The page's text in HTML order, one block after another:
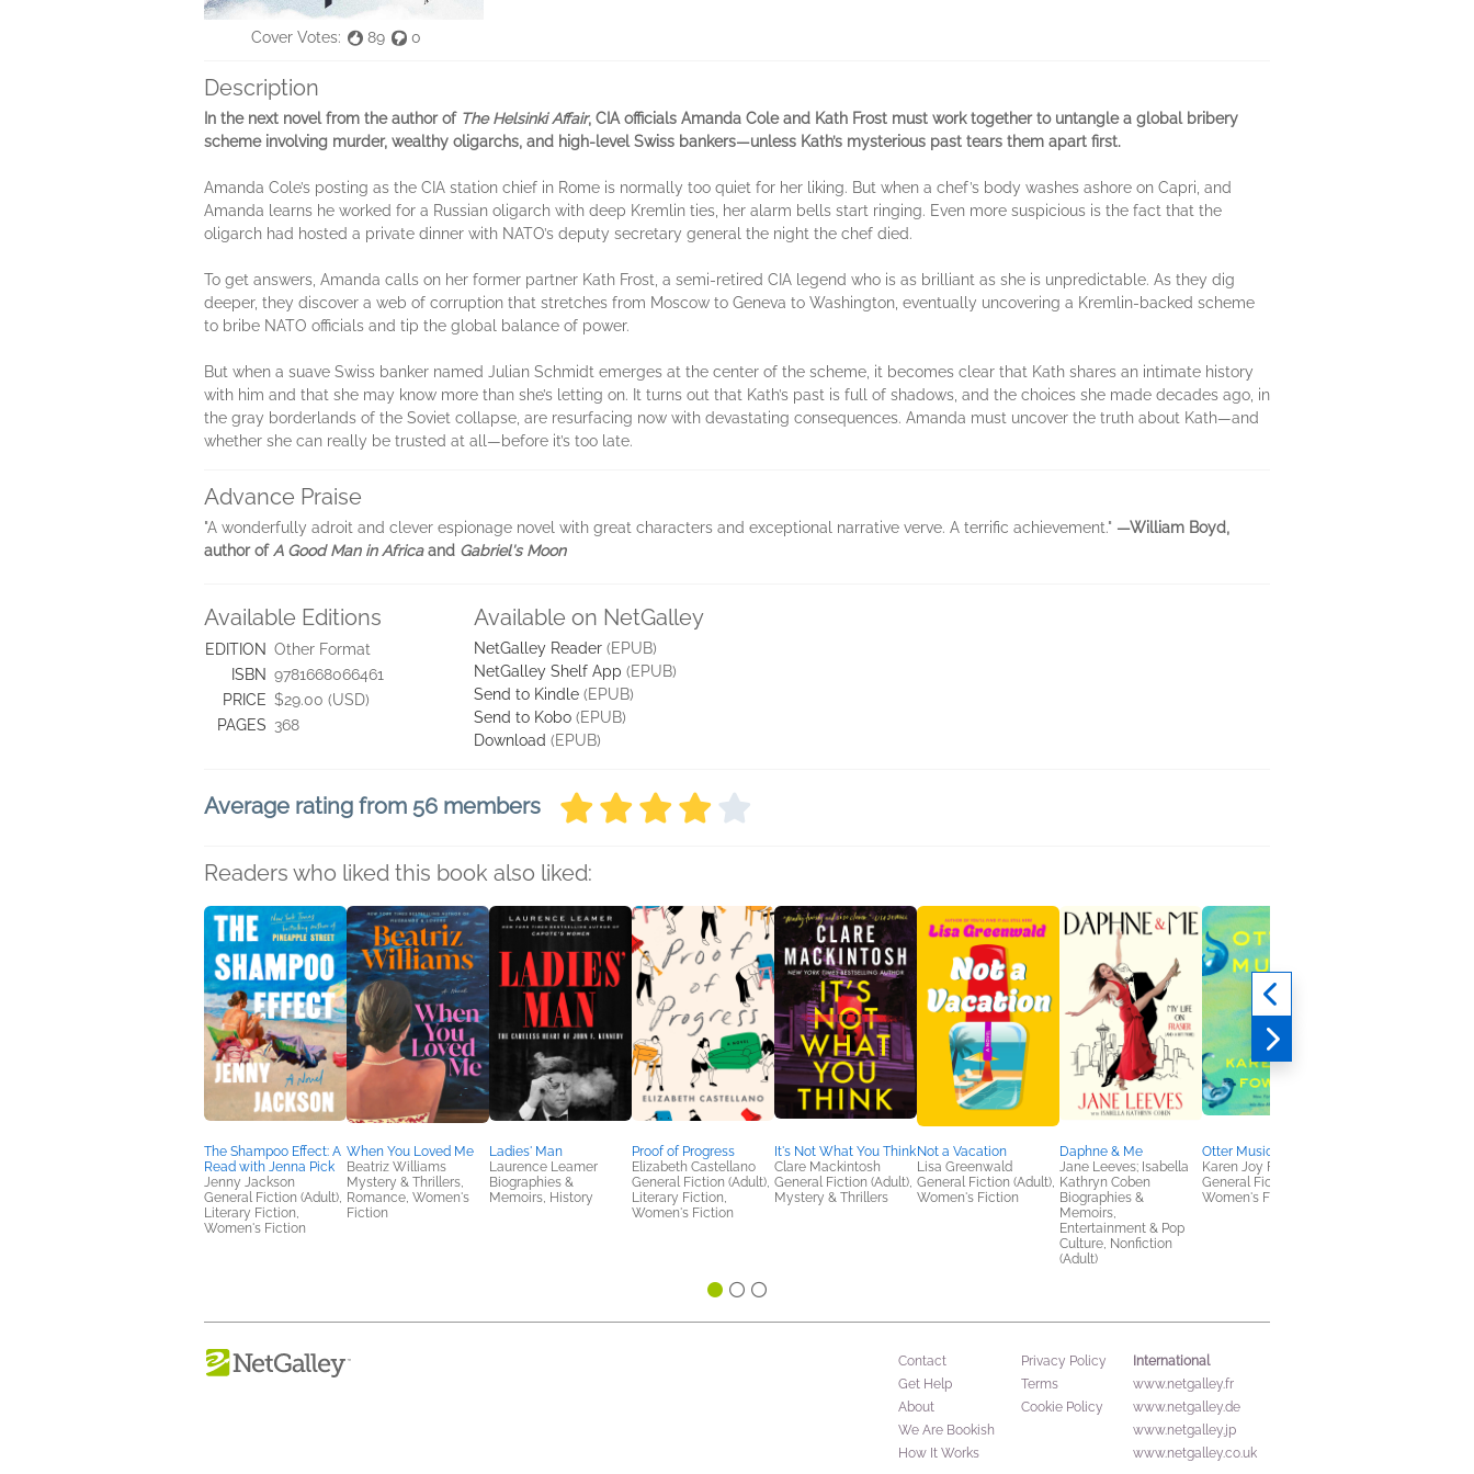
Cover Votes: 89 0
Description
In the next novel from the author of The Helsinki Affair, CIA officials Amanda Cole and Kath Frost must work together to untangle a global bribery
scheme involving murder, wealthy oligarchs, and high-level Swiss bankers—unless Kath’s mysterious past tears them apart first.
Amanda Cole’s posting as the CIA station chief in Rome is normally too quiet for her liking. But when a chef’s body washes ashore on Capri, and
Amanda learns he worked for a Russian oligarch with deep Kremlin ties, her alarm bells start ringing. Even more suspicious is the fact that the
oligarch had hosted a private dinner with NATO’s deputy secretary general the night the chef died.
To get answers, Amanda calls on her former partner Kath Frost, a semi-retired CIA legend who is as brilliant as she is unpredictable. As they dig
deeper, they discover a web of corruption that stretches from Moscow to Geneva to Washington, eventually uncovering a Kremlin-backed scheme
to bribe NATO officials and tip the global balance of power.
But when a suave Swiss banker named Julian Schmidt emerges at the center of the scheme, it becomes clear that Kath shares an intimate history
with him and that she may know more than she’s letting on. It turns out that Kath’s past is full of shadows, and the choices she made decades ago, in
the gray borderlands of the Soviet collapse, are resurfacing now with devastating consequences. Amanda must uncover the truth about Kath—and
whether she can really be trusted at all—before it’s too late.
Advance Praise
"A wonderfully adroit and clever espionage novel with great characters and exceptional narrative verve. A terrific achievement." —William Boyd,
author ofA Good Man in Africaand Gabriel's Moon
Available Editions
EDITION Other Format
ISBN 9781668066461
PRICE $29.00 (USD)
PAGES 368
Available on NetGalley
NetGalley Reader (EPUB)
NetGalley Shelf App (EPUB)
Send to Kindle (EPUB)
Send to Kobo (EPUB)
Download (EPUB)
Average rating from 56 members
Readers who liked this book also liked:
The Shampoo Effect: A
Read with Jenna Pick
Jenny Jackson
General Fiction (Adult),
Literary Fiction,
Women's Fiction
When You Loved Me
Beatriz Williams
Mystery & Thrillers,
Romance, Women's
Fiction
Ladies' Man
Laurence Leamer
Biographies &
Memoirs, History
Proof of Progress
Elizabeth Castellano
General Fiction (Adult),
Literary Fiction,
Women's Fiction
It's Not What You Think
Clare Mackintosh
General Fiction (Adult),
Mystery & Thrillers
Not a Vacation
Lisa Greenwald
General Fiction (Adult),
Women's Fiction
Daphne & Me
Jane Leeves; Isabella
Kathryn Coben
Biographies &
Memoirs,
Entertainment & Pop
Culture, Nonfiction
(Adult)
Otter Music
Karen Joy Fowler
General Fiction (Adult),
Women's Fiction
Contact
Get Help
About
We Are Bookish
How It Works
Privacy Policy
Terms
Cookie Policy
International
www.netgalley.fr
www.netgalley.de
www.netgalley.jp
www.netgalley.co.uk